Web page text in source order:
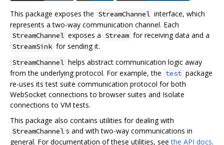
This package exposes the StreamChannel interface, which
represents a two-way communication channel. Each
StreamChannel exposes a Stream for receiving data and a
StreamSink for sending it.
StreamChannel helps abstract communication logic away
from the underlying protocol. For example, the test package
re-uses its test suite communication protocol for both
WebSocket connections to browser suites and Isolate
connections to VM tests.
This package also contains utilities for dealing with
StreamChannel s and with two-way communications in
general. For documentation of these utilities, seethe API docs.